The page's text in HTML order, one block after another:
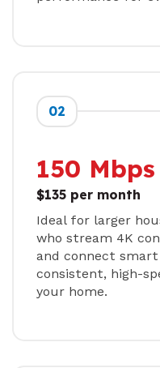
02
150 Mbps
$135 per month
Ideal for larger
who stream 4K
and connect smart
consistent, high-
your home.